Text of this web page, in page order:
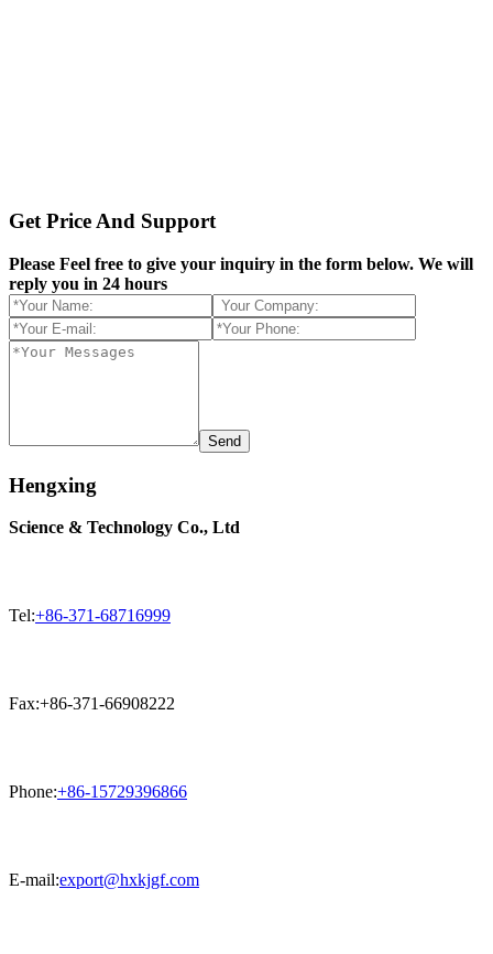
Get Price And Support
Please Feel free to give your inquiry in the form below. We will
reply you in 24 hours
Send
Hengxing
Science & Technology Co., Ltd
Tel:+86-371-68716999
Fax:+86-371-66908222
Phone:+86-15729396866
E-mail:export@hxkjgf.com